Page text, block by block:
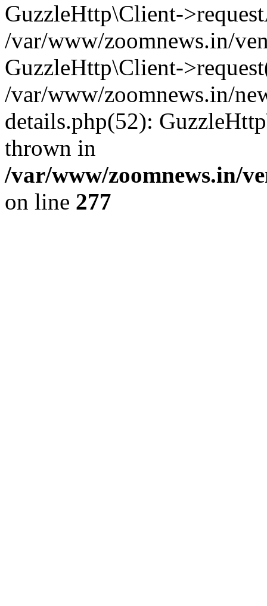
GuzzleHttp\Client-
/var/www/zoomnews.in/
GuzzleHttp\Client-
/var/www/zoomnews.in/
details.php(52):
thrown in
/var/www/zoomnews.in/
on line 277